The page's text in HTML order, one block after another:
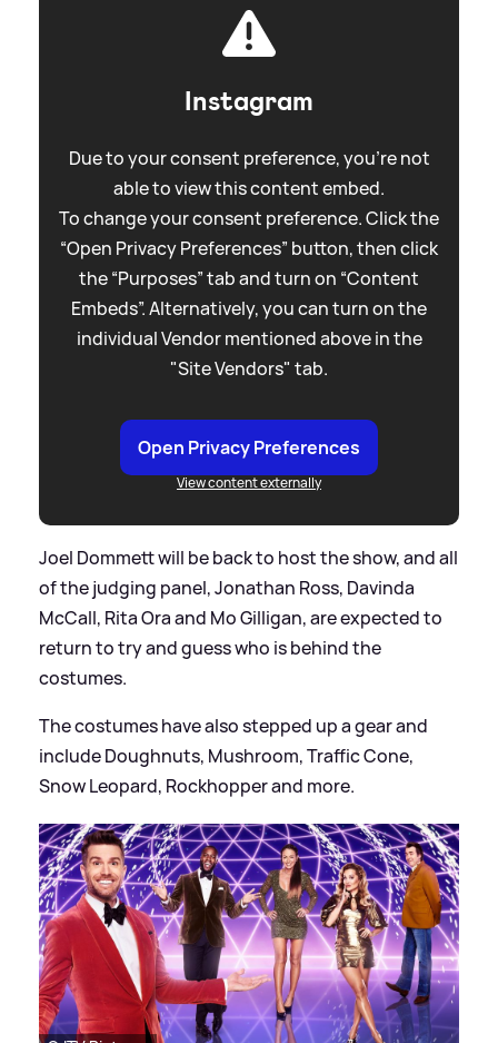
Instagram
Due to your consent preference, you're not
able to view this content embed.
To change your consent preference. Click the
“Open Privacy Preferences” button, then click
the “Purposes” tab and turn on “Content
Embeds”. Alternatively, you can turn on the
individual Vendor mentioned above in the
"Site Vendors" tab.
Open Privacy Preferences
View content externally
Joel Dommett will be back to host the show, and all
of the judging panel, Jonathan Ross, Davinda
McCall, Rita Ora and Mo Gilligan, are expected to
return to try and guess who is behind the
costumes.
The costumes have also stepped up a gear and
include Doughnuts, Mushroom, Traffic Cone,
Snow Leopard, Rockhopper and more.